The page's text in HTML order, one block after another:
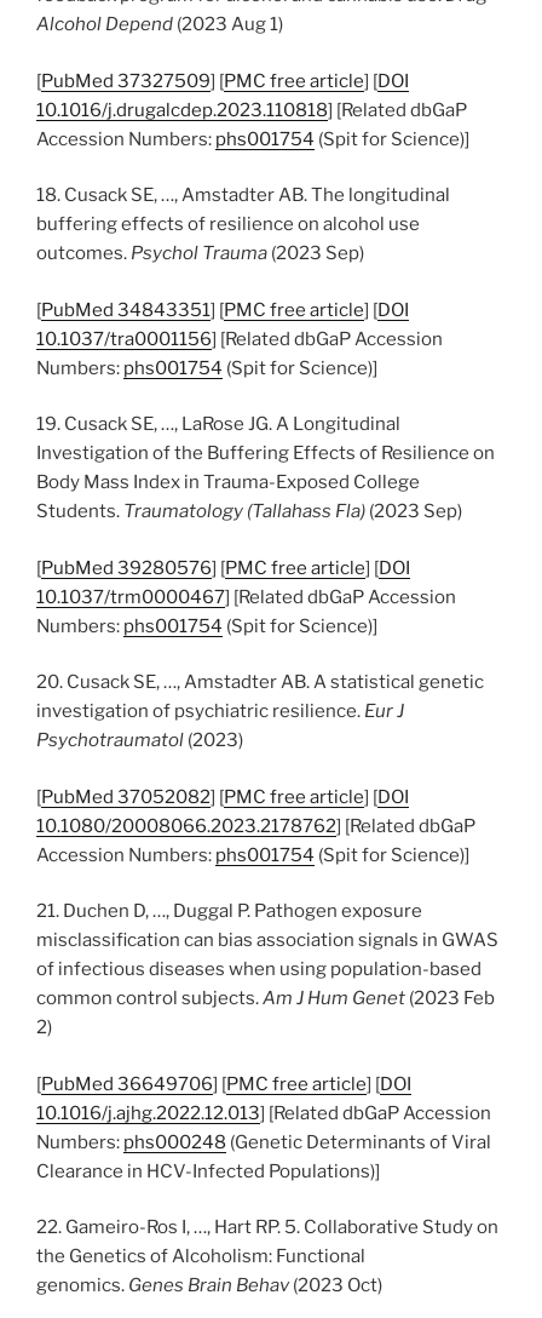
Alcohol Depend (2023 Aug 1)
[PubMed 37327509] [PMC free article] [DOI
10.1016/j.drugalcdep.2023.110818] [Related dbGaP
Accession Numbers: phs001754 (Spit for Science)]
18. Cusack SE, …, Amstadter AB. The longitudinal
buffering effects of resilience on alcohol use
outcomes. Psychol Trauma (2023 Sep)
[PubMed 34843351] [PMC free article] [DOI
10.1037/tra0001156] [Related dbGaP Accession
Numbers: phs001754 (Spit for Science)]
19. Cusack SE, …, LaRose JG. A Longitudinal
Investigation of the Buffering Effects of Resilience on
Body Mass Index in Trauma-Exposed College
Students. Traumatology (Tallahass Fla) (2023 Sep)
[PubMed 39280576] [PMC free article] [DOI
10.1037/trm0000467] [Related dbGaP Accession
Numbers: phs001754 (Spit for Science)]
20. Cusack SE, …, Amstadter AB. A statistical genetic
investigation of psychiatric resilience. Eur J
Psychotraumatol (2023)
[PubMed 37052082] [PMC free article] [DOI
10.1080/20008066.2023.2178762] [Related dbGaP
Accession Numbers: phs001754 (Spit for Science)]
21. Duchen D, …, Duggal P. Pathogen exposure
misclassification can bias association signals in GWAS
of infectious diseases when using population-based
common control subjects.Am J Hum Genet (2023 Feb
2)
[PubMed 36649706] [PMC free article] [DOI
10.1016/j.ajhg.2022.12.013] [Related dbGaP Accession
Numbers: phs000248 (Genetic Determinants of Viral
Clearance in HCV-Infected Populations)]
22. Gameiro-Ros I, …, Hart RP. 5. Collaborative Study on
the Genetics of Alcoholism: Functional
genomics. Genes Brain Behav(2023 Oct)